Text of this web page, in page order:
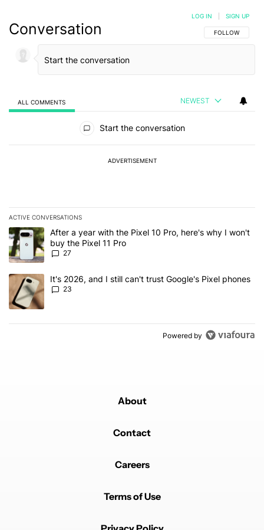
Conversation FOLLOW THIS
FOLLOW
LOG IN SIGN UP
ALL COMMENTS NEWEST
Start the conversation
ADVERTISEMENT
ACTIVE CONVERSATIONS
The following is a list of the most commented articles in the last 7
A trending article titled "After a year with the Pixel 10 Pro, here's
After a year with the Pixel 10 Pro, here's why I won't
buy the Pixel 11 Pro
27
A trending article titled "It's 2026, and I still can't trust Google's
It's 2026, and I still can't trust Google's Pixel phones
23
Powered by
About
Contact
Careers
Terms of Use